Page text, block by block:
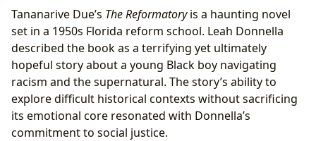
Tananarive Due’s The Reformatoryis a haunting novel
set in a 1950s Florida reform school. Leah Donnella
described the book as a terrifying yet ultimately
hopeful story about a young Black boy navigating
racism and the supernatural. The story’s ability to
explore difficult historical contexts without sacrificing
its emotional core resonated with Donnella’s
commitment to social justice.